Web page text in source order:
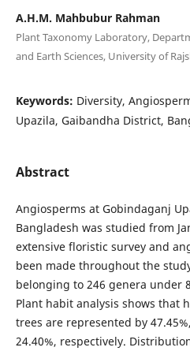
A.H.M. Mahbubur Rahman
Plant Taxonomy Laboratory,
and Earth Sciences, University of
Keywords: Diversity,
Upazila, Gaibandha District,
Abstract
Angiosperms at Gobindaganj
Bangladesh was studied from
extensive floristic survey and
been made throughout the
belonging to 246 genera under
Plant habit analysis shows that
trees are represented by
24.40%, respectively.